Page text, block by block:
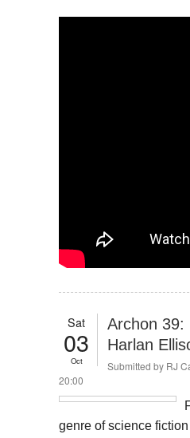
Sat
03
Oct
Archon 39:
Harlan
Submitted by RJ
20:00
genre of science